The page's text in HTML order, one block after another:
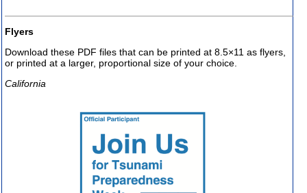
Flyers
Download these PDF files that can be printed at 8.5×11 as flyers,
or printed at a larger, proportional size of your choice.
California